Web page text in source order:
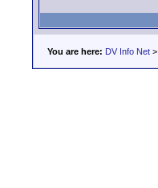
You are here: DV Info Net >